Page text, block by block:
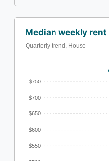
Median weekly
Quarterly trend, House
$750
$700
$650
$600
$550